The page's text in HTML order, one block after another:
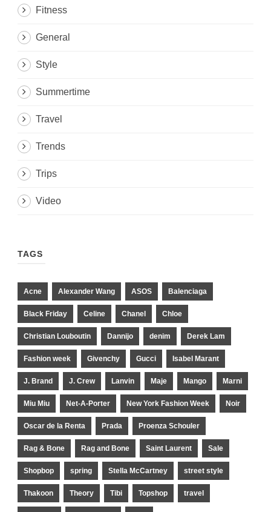
Fitness
General
Style
Summertime
Travel
Trends
Trips
Video
TAGS
Acne Alexander Wang ASOS Balenciaga
Black Friday Celine Chanel Chloe
Christian Louboutin Dannijo denim Derek Lam
Fashion week Givenchy Gucci Isabel Marant
J. Brand J. Crew Lanvin Maje Mango Marni
Miu Miu Net-A-Porter New York Fashion Week Noir
Oscar de la Renta Prada Proenza Schouler
Rag & Bone Rag and Bone Saint Laurent Sale
Shopbop spring Stella McCartney street style
Thakoon Theory Tibi Topshop travel